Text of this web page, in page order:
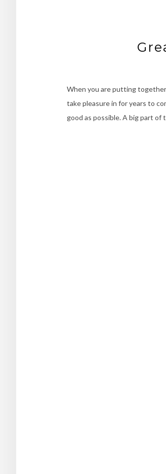
When you are putting
take pleasure in for years to
good as possible. A big part of